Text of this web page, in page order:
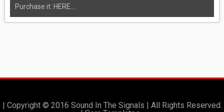
Purchase it: HERE....
| Copyright © 2016 Sound In The Signals | All Rights Reserved.